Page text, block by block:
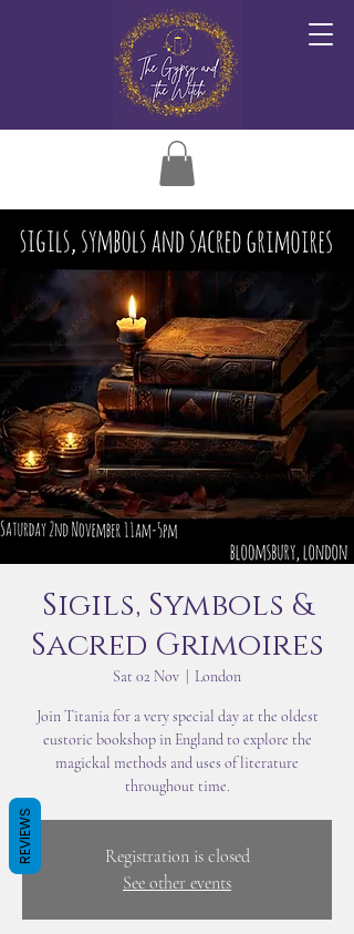
Sigils, Symbols &
Sacred Grimoires
Sat 02 Nov London
Join Titania for a very special day at the oldest
eustoric bookshop in England to explore the
magickal methods and uses of literature
throughout time.
Registration is closed
See other events
REVIEWS